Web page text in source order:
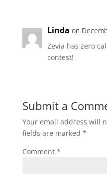
Linda on
Zevia has zero
contest!
Submit a
Your email address will
fields are marked *
Comment *